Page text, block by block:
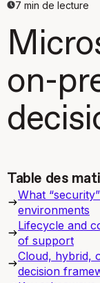
7 min de lecture
on-
Table des
What
environments
Lifecycle and
of support
Cloud, hybrid,
decision